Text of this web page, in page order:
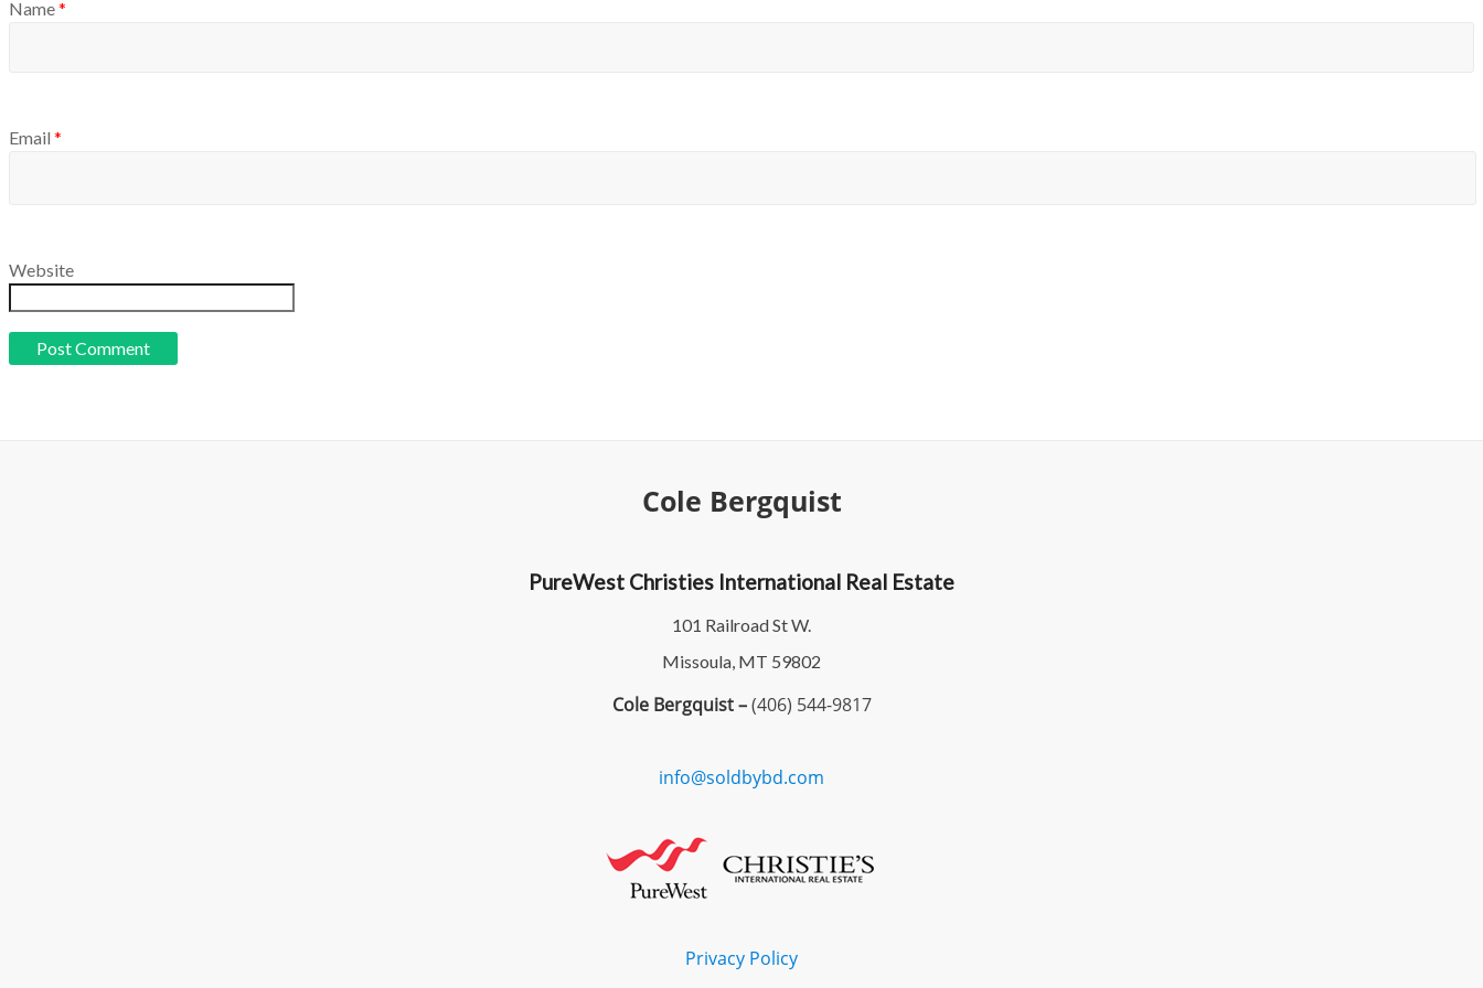
Name*
Email *
Website
Cole Bergquist
PureWest Christies International Real Estate
101 Railroad St W.
Missoula, MT 59802
Cole Bergquist –(406) 544-9817
info@soldbybd.com
Privacy Policy